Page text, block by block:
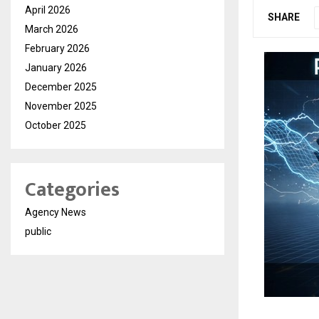
SHARE
April 2026
March 2026
February 2026
January 2026
December 2025
November 2025
October 2025
Categories
Agency News
public